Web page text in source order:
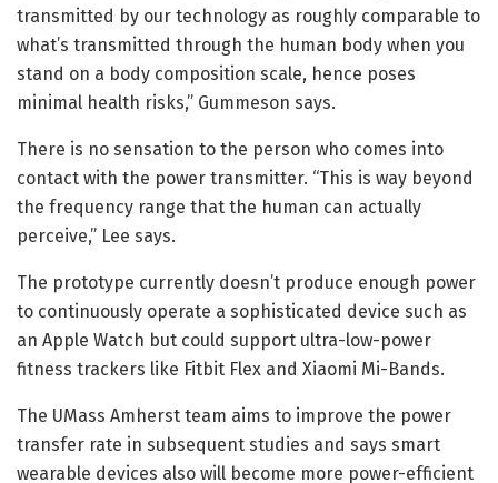
transmitted by our technology as roughly comparable to
what’s transmitted through the human body when you
stand on a body composition scale, hence poses
minimal health risks,” Gummeson says.
There is no sensation to the person who comes into
contact with the power transmitter. “This is way beyond
the frequency range that the human can actually
perceive,” Lee says.
The prototype currently doesn’t produce enough power
to continuously operate a sophisticated device such as
an Apple Watch but could support ultra-low-power
fitness trackers like Fitbit Flex and Xiaomi Mi-Bands.
The UMass Amherst team aims to improve the power
transfer rate in subsequent studies and says smart
wearable devices also will become more power-efficient